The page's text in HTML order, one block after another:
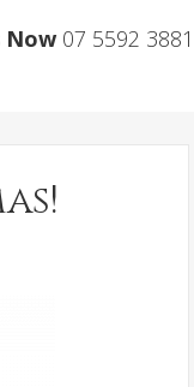
Now 07 5592 3881